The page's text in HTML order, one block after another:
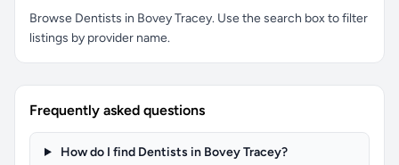
Browse Dentists in Bovey Tracey. Use the search box to filter
listings by provider name.
Frequently asked questions
How do I find Dentists in Bovey Tracey?